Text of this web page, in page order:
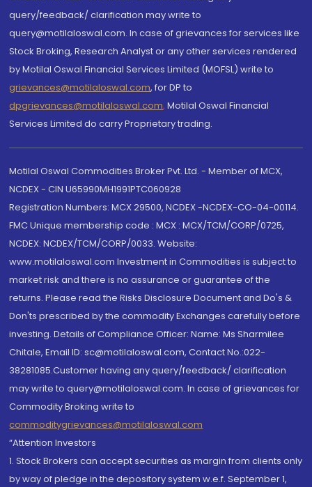
query/feedback/ clarification may write to
query@motilaloswal.com. In case of grievances for services like
Stock Broking, Research Analyst or any other services rendered
by Motilal Oswal Financial Services Limited (MOFSL) write to
grievances@motilaloswal.com, for DP to
dpgrievances@motilaloswal.com, Motilal Oswal Financial
Services Limited do carry Proprietary trading.
Motilal Oswal Commodities Broker Pvt. Ltd. - Member of MCX,
NCDEX - CIN U65990MH1991PTC060928
Registration Numbers: MCX 29500, NCDEX -NCDEX-CO-04-00114.
FMC Unique membership code : MCX : MCX/TCM/CORP/0725,
NCDEX: NCDEX/TCM/CORP/0033. Website:
www.motilaloswal.com Investment in Commodities is subject to
market risk and there is no assurance or guarantee of the
returns. Please read the Risks Disclosure Document and Do's &
Don'ts prescribed by the commodity Exchanges carefully before
investing. Details of Compliance Officer: Name: Ms Sharmilee
Chitale, Email ID: sc@motilaloswal.com, Contact No.:022-
38281085.Customer having any query/feedback/ clarification
may write to query@motilaloswal.com. In case of grievances for
Commodity Broking write to
commoditygrievances@motilaloswal.com
“Attention Investors
1. Stock Brokers can accept securities as margin from clients only
by way of pledge in the depository system w.e.f. September 1,